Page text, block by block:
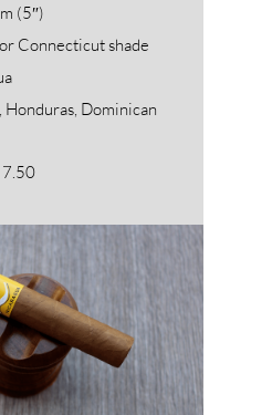
(5″)
Connecticut shade
Honduras, Dominican